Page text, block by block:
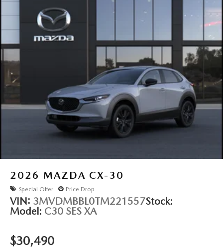
2026 MAZDA CX-30
Special Offer Price Drop
VIN: 3MVDMBBL0TM221557Stock:
Model: C30 SES XA
$30,490